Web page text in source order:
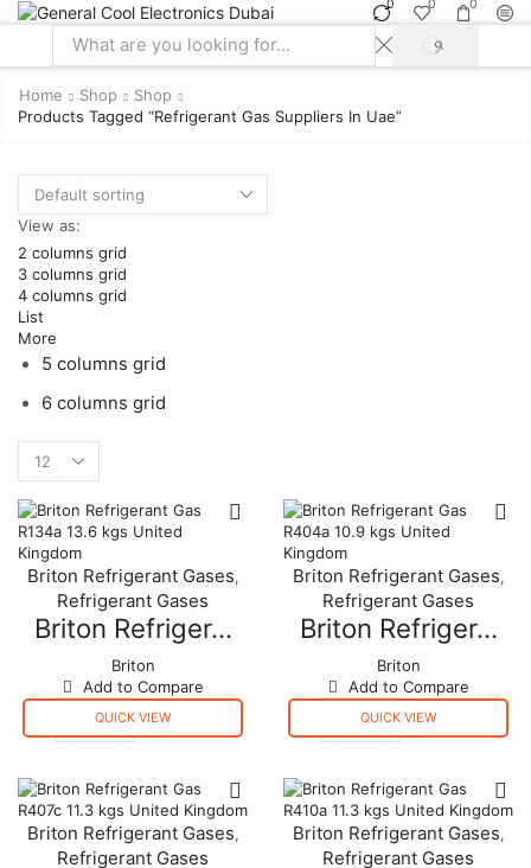
0 0 0
Search
SEARCH
Home Shop
Shop
Products Tagged “refrigerant Gas Suppliers In Uae”
View as:
2 columns grid
3 columns grid
4 columns grid
List
More
5 columns grid
6 columns grid
per
QUICK VIEW
Briton Refrigerant Gases,
Refrigerant Gases
Briton Refriger...
Briton
Add to Compare
Briton
R134a
13.6
kgs
United
QUICK VIEW
Briton Refrigerant Gases,
Refrigerant Gases
Briton Refriger...
Briton
Add to Compare
Briton
R404a
10.9
kgs
United
Briton Refrigerant Gases,
Refrigerant Gases
Briton Refrigerant Gases,
Refrigerant Gases